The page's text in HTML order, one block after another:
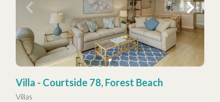
Villa - Courtside 78, Forest Beach
Villas